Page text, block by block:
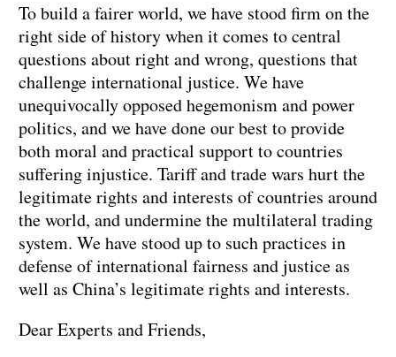
To build a fairer world, we have stood firm on the
right side of history when it comes to central
questions about right and wrong, questions that
challenge international justice. We have
unequivocally opposed hegemonism and power
politics, and we have done our best to provide
both moral and practical support to countries
suffering injustice. Tariff and trade wars hurt the
legitimate rights and interests of countries around
the world, and undermine the multilateral trading
system. We have stood up to such practices in
defense of international fairness and justice as
well as China’s legitimate rights and interests.
Dear Experts and Friends,